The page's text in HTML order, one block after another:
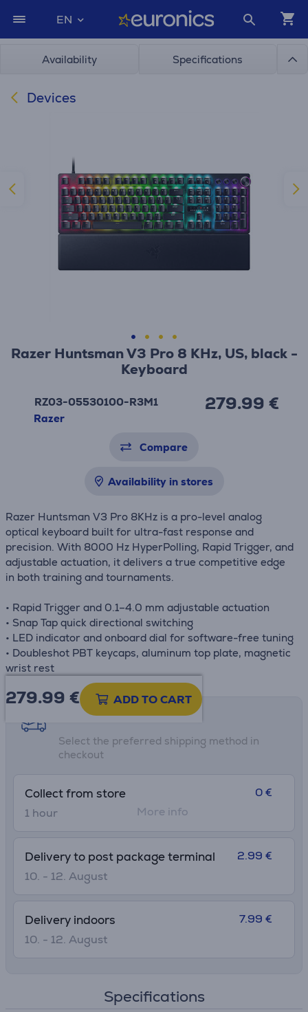
EN
Availability Specifications
Devices
Razer Huntsman V3 Pro 8 KHz, US, black -
Keyboard
RZ03-05530100-R3M1
Razer
279.99 €
Compare
Availability in stores
Razer Huntsman V3 Pro 8KHz is a pro-level analog
optical keyboard built for ultra-fast response and
precision. With 8000 Hz HyperPolling, Rapid Trigger, and
adjustable actuation, it delivers a true competitive edge
in both training and tournaments.
• Rapid Trigger and 0.1–4.0 mm adjustable actuation
• Snap Tap quick directional switching
• LED indicator and onboard dial for software-free tuning
• Doubleshot PBT keycaps, aluminum top plate, magnetic
wrist rest
279.99 € ADD TO CART
Shipping methods
Select the preferred shipping method in
checkout
Collect from store
1 hour
0 €
More info
Delivery to post package terminal
10. - 12. August
2.99 €
Delivery indoors
10. - 12. August
7.99 €
Specifications